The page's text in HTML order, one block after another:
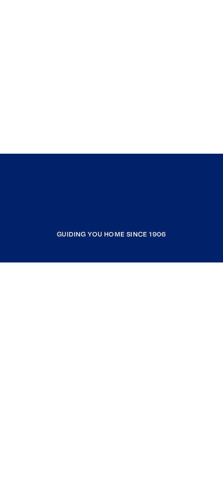
GUIDING YOU HOME SINCE 1906